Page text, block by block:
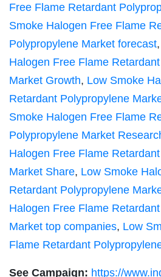
Free Flame Retardant
Smoke Halogen Free Flame
Polypropylene Market forecast,
Halogen Free Flame
Market Growth, Low Smoke
Retardant Polypropylene
Smoke Halogen Free Flame
Polypropylene Market
Halogen Free Flame
Market Share, Low Smoke
Retardant Polypropylene
Halogen Free Flame
Market top companies, Low
Flame Retardant
See Campaign: https://